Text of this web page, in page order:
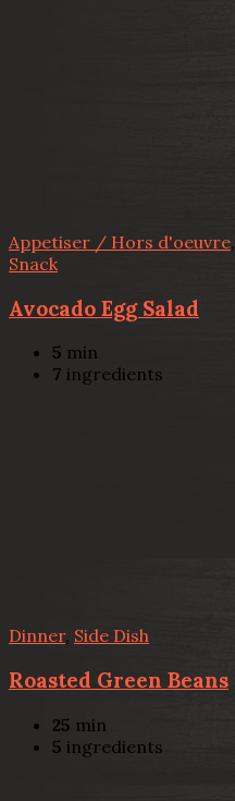
Appetiser / Hors d'oeuvre,
Snack
Avocado Egg Salad
5 min
7 ingredients
Dinner, Side Dish
Roasted Green Beans
25 min
5 ingredients